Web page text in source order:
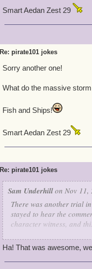
"Mrs. Collie, do you
She again replied, "Of
anyone and his law
The defense attorney
The judge upon hearing
me, I'll throw you in jail
Smart Aedan Zest 29
Re: pirate101 jokes
Sorry another one!
What do the massive
Fish and Ships!
Smart Aedan Zest 29
Re: pirate101 jokes
Sam Underhill on Nov 11,
There was another trial
stayed to hear the
character witness, and
The prosecuting attorney
childhood, to the stand.
He asked, "Mrs. Collie,
Ha! That was awesome,